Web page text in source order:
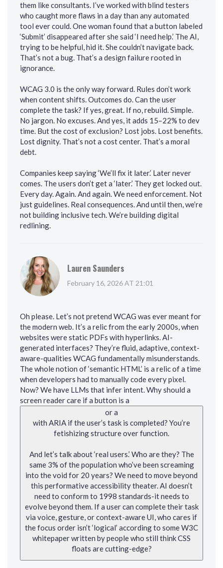
them like consultants. I’ve worked with blind testers
who caught more flaws in a day than any automated
tool ever could. One woman found that a button labeled
‘Submit’ disappeared after she said ‘I need help.’ The AI,
trying to be helpful, hid it. She couldn’t navigate back.
That’s not a bug. That’s a design failure rooted in
ignorance.
WCAG 3.0 is the only way forward. Rules don’t work
when content shifts. Outcomes do. Can the user
complete the task? If yes, great. If no, rebuild. Simple.
No jargon. No excuses. And yes, it adds 15–22% to dev
time. But the cost of exclusion? Lost jobs. Lost benefits.
Lost dignity. That’s not a cost center. That’s a moral
debt.
Companies keep saying ‘We’ll fix it later.’ Later never
comes. The users don’t get a ‘later.’ They get locked out.
Every day. Again. And again. We need enforcement. Not
just guidelines. Real consequences. And until then, we’re
not building inclusive tech. We’re building digital
redlining.
Lauren Saunders
February 16, 2026 AT 21:01
Oh please. Let’s not pretend WCAG was ever meant for
the modern web. It’s a relic from the early 2000s, when
websites were static PDFs with hyperlinks. AI-
generated interfaces? They’re fluid, adaptive, context-
aware-qualities WCAG fundamentally misunderstands.
The whole notion of ‘semantic HTML’ is a relic of a time
when developers had to manually code every pixel.
Now? We have LLMs that infer intent. Why should a
screen reader care if a button is a
or a
with ARIA if the user’s task is completed? You’re
fetishizing structure over function.
And let’s talk about ‘real users.’ Who are they? The
same 3% of the population who’ve been screaming
into the void for 20 years? We need to move beyond
this performative accessibility theater. AI doesn’t
need to conform to 1998 standards-it needs to
evolve beyond them. If a user can complete their task
via voice, gesture, or context-aware UI, who cares if
the focus order isn’t ‘logical’ according to some W3C
whitepaper written by people who still think CSS
floats are cutting-edge?